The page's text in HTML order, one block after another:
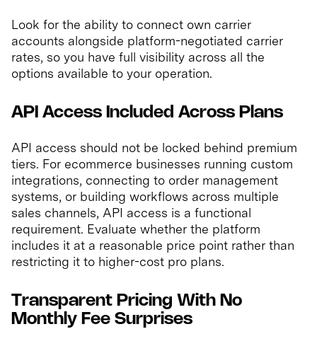
Look for the ability to connect own carrier
accounts alongside platform-negotiated carrier
rates, so you have full visibility across all the
options available to your operation.
API Access Included Across Plans
API access should not be locked behind premium
tiers. For ecommerce businesses running custom
integrations, connecting to order management
systems, or building workflows across multiple
sales channels, API access is a functional
requirement. Evaluate whether the platform
includes it at a reasonable price point rather than
restricting it to higher-cost pro plans.
Transparent Pricing With No
Monthly Fee Surprises